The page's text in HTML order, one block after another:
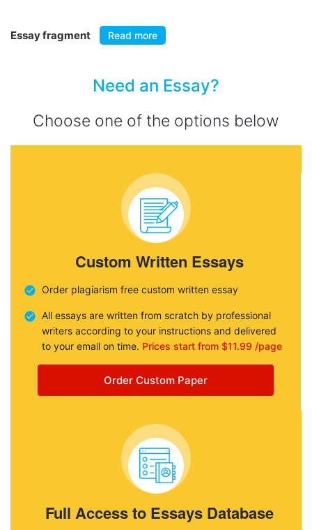
Essay fragment Read more
Need an Essay?
Choose one of the options below
Custom Written Essays
Order plagiarism free custom written essay
All essays are written from scratch by professional
writers according to your instructions and delivered
to your email on time. Prices start from $11.99 /page
Order Custom Paper
Full Access to Essays Database